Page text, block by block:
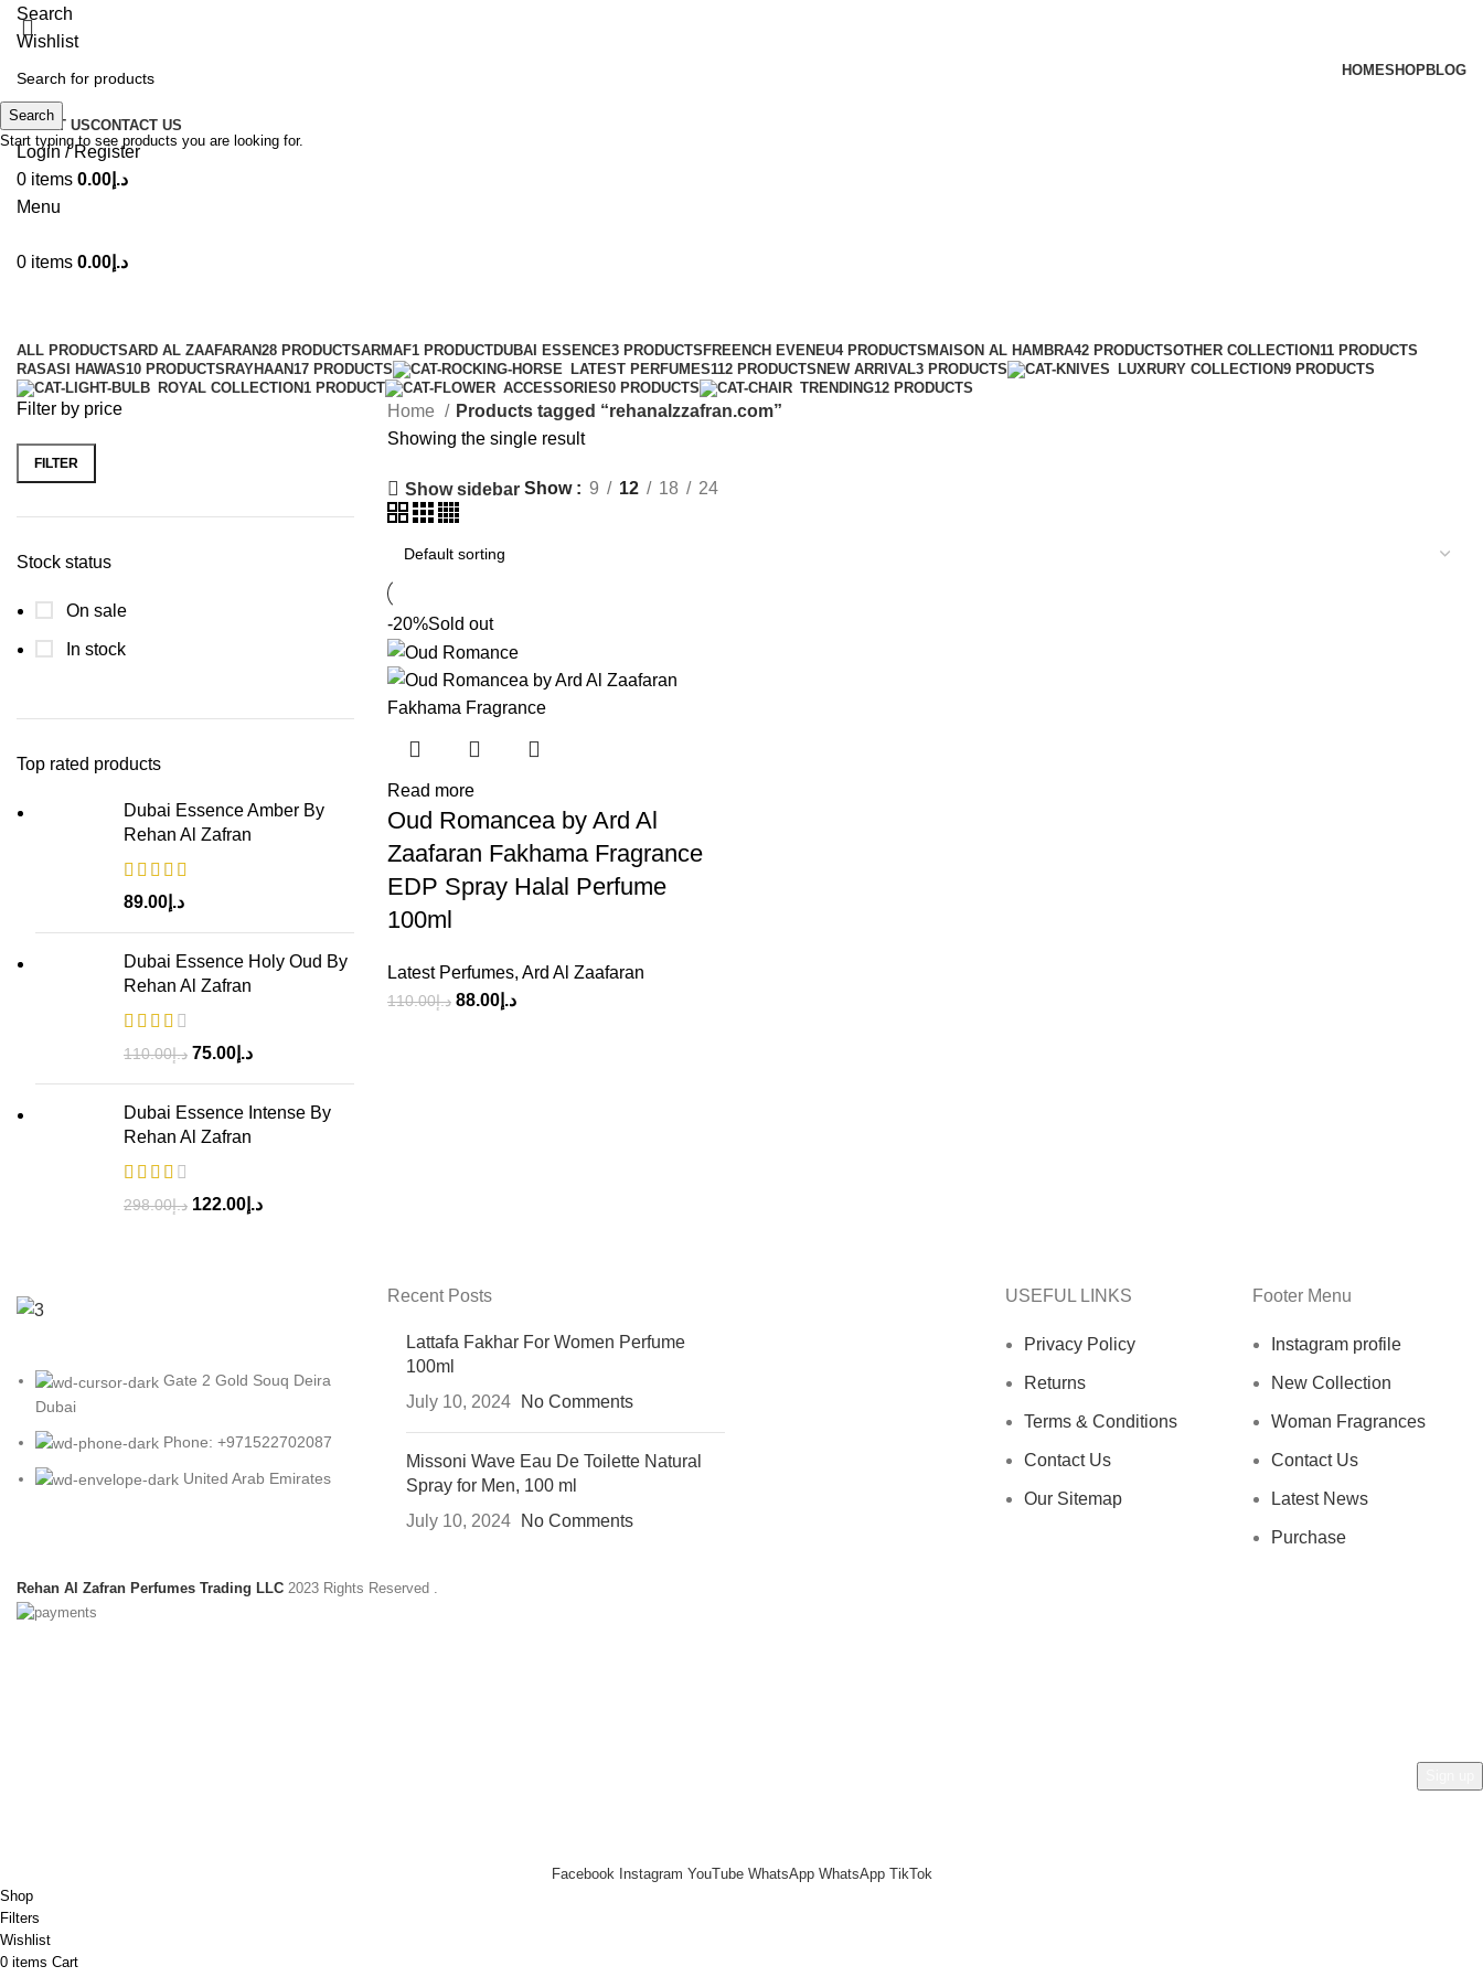
Search
Wishlist
HOMESHOPBLOG
ABOUT USCONTACT US
Login / Register
0 items د.إ 0.00
Menu
0 items د.إ 0.00
ALL PRODUCTSARD AL ZAAFARAN28 PRODUCTSARMAF1 PRODUCTDUBAI ESSENCE3 PRODUCTS FREENCH EVENEU4 PRODUCTS MAISON AL HAMBRA42 PRODUCTSOTHER COLLECTION11 PRODUCTS
RASASI HAWAS10 PRODUCTS RAYHAAN17 PRODUCTS LATEST PERFUMES112 PRODUCTS NEW ARRIVAL3 PRODUCTS LUXRURY COLLECTION9 PRODUCTS
ROYAL COLLECTION1 PRODUCT ACCESSORIES0 PRODUCTS TRENDING12 PRODUCTS
Filter by price
FILTER
Stock status
On sale
In stock
Top rated products
Dubai Essence Amber By
Rehan Al Zafran
د.إ 89.00
Dubai Essence Holy Oud By
Rehan Al Zafran
د.إ110.00 د.إ 75.00
Dubai Essence Intense By
Rehan Al Zafran
د.إ298.00 د.إ 122.00
Home
Products tagged “rehanalzzafran.com”
Showing the single result
Show sidebar Show 9 12 18 24
-20%Sold out
Read more
Oud Romancea by Ard Al
Zaafaran Fakhama Fragrance
EDP Spray Halal Perfume
100ml
Latest Perfumes, Ard Al Zaafaran
د.إ110.00 د.إ 88.00
Gate 2 Gold Souq Deira
Dubai
Phone: +971522702087
United Arab Emirates
Recent Posts
Lattafa Fakhar For Women Perfume
100ml
July 10, 2024
No Comments
Missoni Wave Eau De Toilette Natural
Spray for Men, 100 ml
July 10, 2024
No Comments
USEFUL LINKS
Privacy Policy
Returns
Terms & Conditions
Contact Us
Our Sitemap
Footer Menu
Instagram profile
New Collection
Woman Fragrances
Contact Us
Latest News
Purchase
Rehan Al Zafran Perfumes Trading LLC 2023 Rights Reserved .
Facebook Instagram YouTube WhatsApp WhatsApp TikTok
Search
Start typing to see products you are looking for.
Shop
Filters
Wishlist
0 items Cart